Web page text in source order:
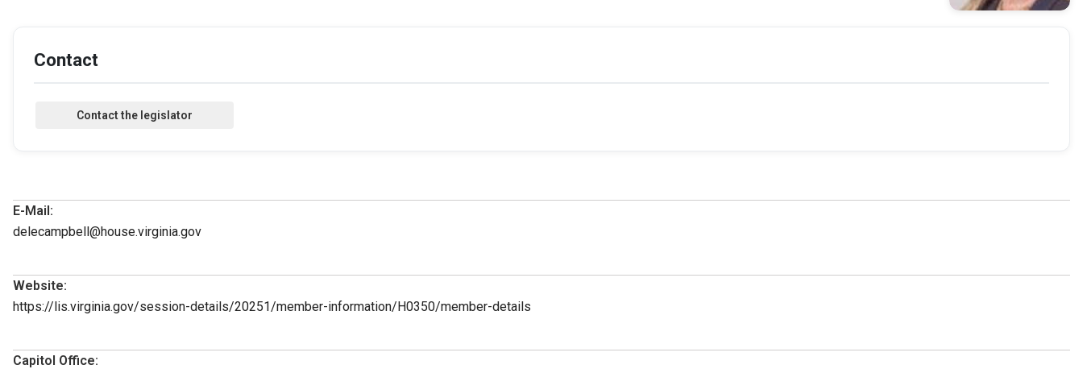
Contact
E-Mail:
delecampbell@house.virginia.gov
Website:
https://lis.virginia.gov/session-details/20251/member-information/H0350/member-details
Capitol Office: